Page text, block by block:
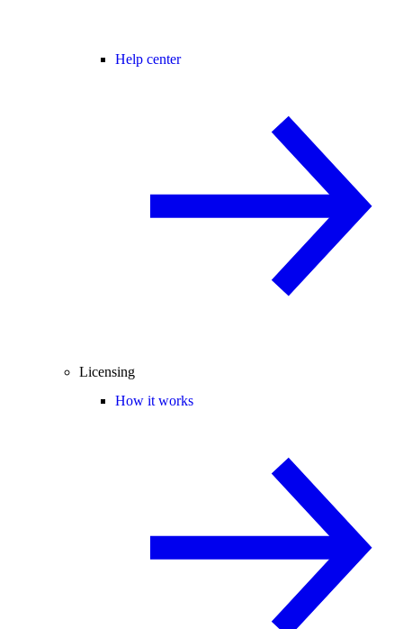
Help center
Licensing
How it works